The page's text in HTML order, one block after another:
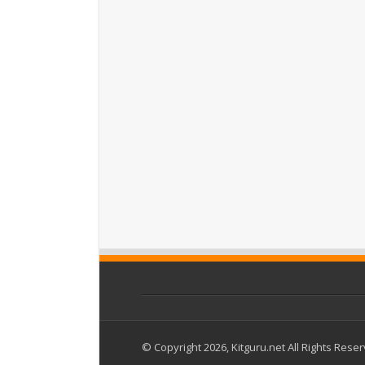
© Copyright 2026, Kitguru.net All Rights